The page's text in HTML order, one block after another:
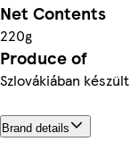
Net Contents
220g
Produce of
Szlovákiában készült
Brand details